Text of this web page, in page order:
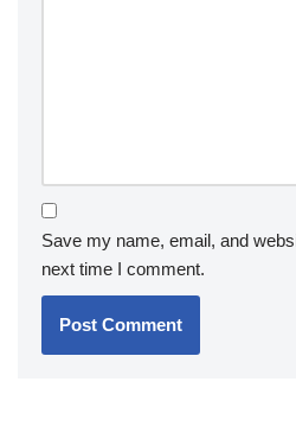
Save my name, email, and
next time I comment.